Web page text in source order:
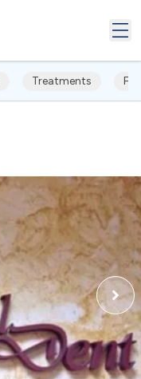
Treatments